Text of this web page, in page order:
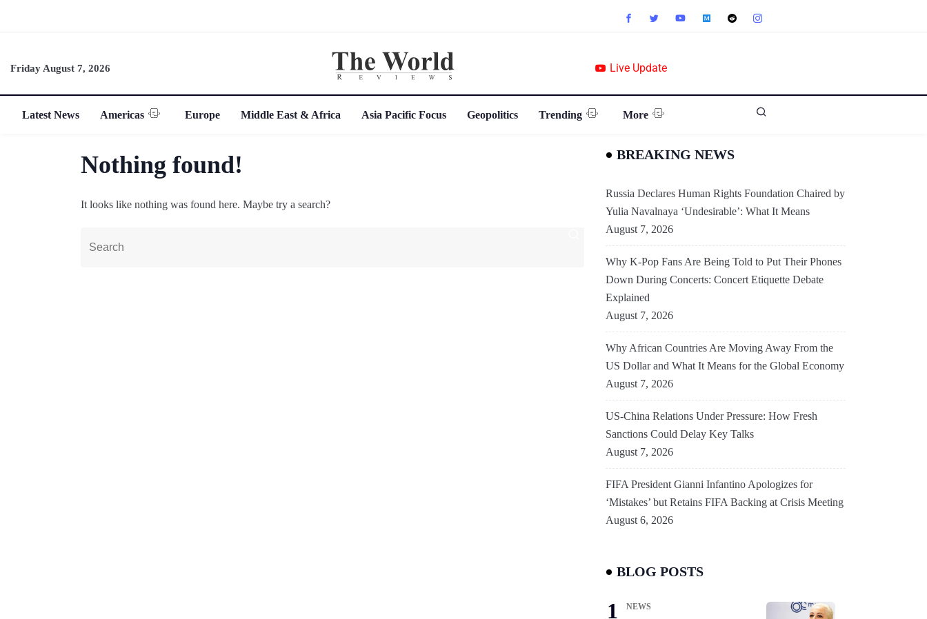
Friday August 7, 2026 Live Update
Latest News Americas Europe Middle East & Africa Asia Pacific Focus Geopolitics Trending More
Nothing found!
It looks like nothing was found here. Maybe try a search?
BREAKING NEWS
Russia Declares Human Rights Foundation Chaired by
Yulia Navalnaya ‘Undesirable’: What It Means
August 7, 2026
Why K-Pop Fans Are Being Told to Put Their Phones
Down During Concerts: Concert Etiquette Debate
Explained
August 7, 2026
Why African Countries Are Moving Away From the
US Dollar and What It Means for the Global Economy
August 7, 2026
US-China Relations Under Pressure: How Fresh
Sanctions Could Delay Key Talks
August 7, 2026
FIFA President Gianni Infantino Apologizes for
‘Mistakes’ but Retains FIFA Backing at Crisis Meeting
August 6, 2026
BLOG POSTS
NEWS